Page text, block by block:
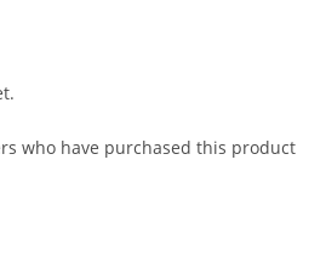
who have purchased this product